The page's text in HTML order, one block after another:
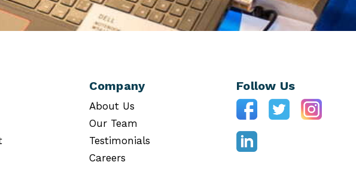
Company
About Us
Our Team
Testimonials
Careers
Follow Us